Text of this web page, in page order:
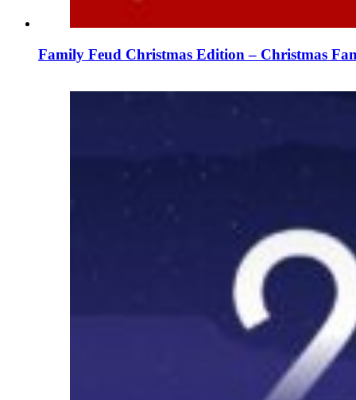
Family Feud Christmas Edition – Christmas